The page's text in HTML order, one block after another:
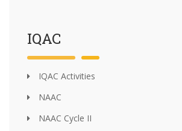
IQAC
IQAC Activities
NAAC
NAAC Cycle II